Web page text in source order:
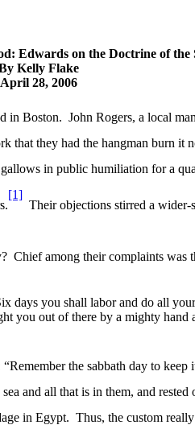
Edwards on the Doctrine of the
Kelly Flake
April 28, 2006
in Boston. John Rogers, a local
that they had the hangman burn it
in public humiliation for a
[1]
Their objections stirred a
Chief among their complaints was
days you shall labor and do all
you out of there by a mighty
the sabbath day to keep
and all that is in them, and rested
in Egypt. Thus, the custom